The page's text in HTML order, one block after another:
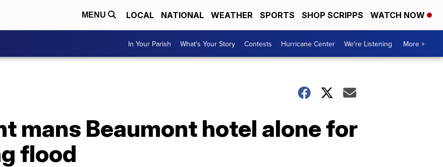
MENU LOCAL NATIONAL WEATHER SPORTS SHOP SCRIPPS WATCH NOW
In Your Parish What's Your Story Contests Hurricane Center We're Listening More +
mans Beaumont hotel alone for
flood